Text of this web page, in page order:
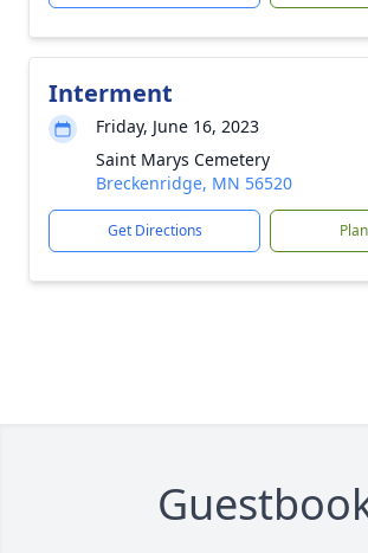
Interment
Friday, June 16, 2023
Saint Marys Cemetery
Breckenridge, MN 56520
Get Directions